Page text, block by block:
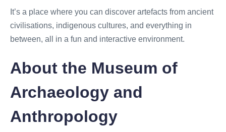
It’s a place where you can discover artefacts from ancient
civilisations, indigenous cultures, and everything in
between, all in a fun and interactive environment.
About the Museum of
Archaeology and
Anthropology